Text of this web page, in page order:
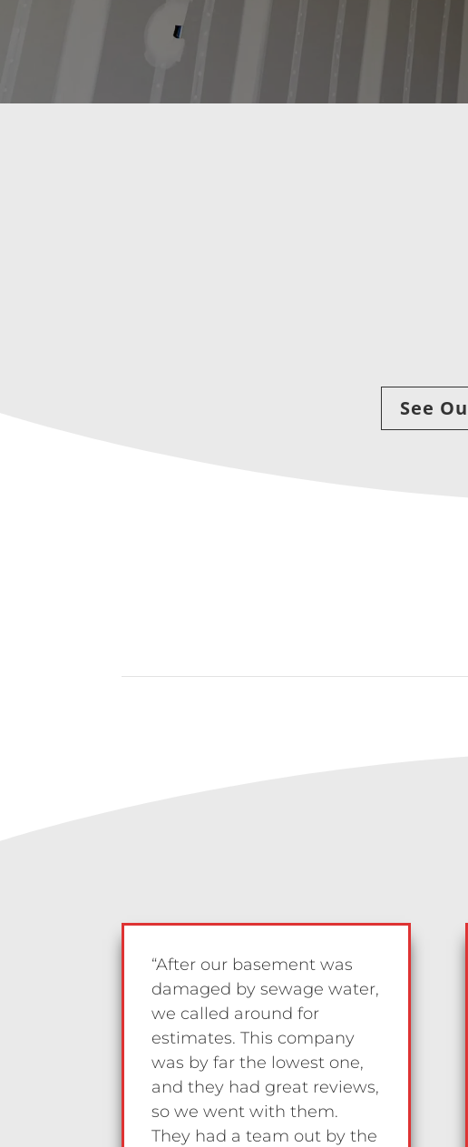
See
“After our basement was
damaged by sewage water,
we called around for
estimates. This company
was by far the lowest one,
and they had great reviews,
so we went with them.
They had a team out by the